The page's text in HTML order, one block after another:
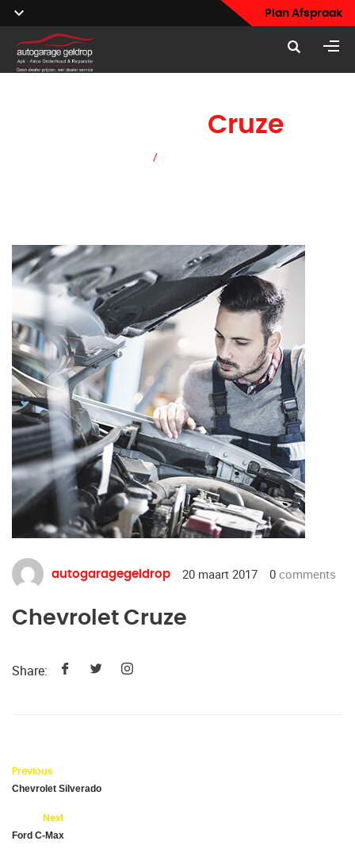
Plan Afspraak
Cruze
/
autogaragegeldrop 20 maart 2017 0 comments
Chevrolet Cruze
Share:
Previous
Chevrolet Silverado
Next
Ford C-Max